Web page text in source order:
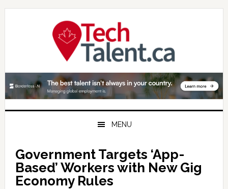
Skip
Skip
Skip
MENU
Government Targets ‘App-
Based’ Workers with New Gig
Economy Rules